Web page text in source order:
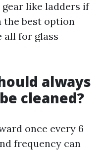
like ladders if
best option
all for glass
always
cleaned?
once every 6
frequency can